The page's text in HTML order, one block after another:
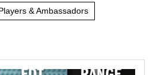
& Ambassadors